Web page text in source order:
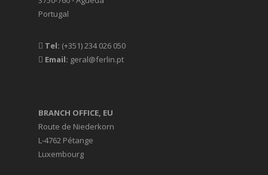
Portugal
Tel: (+351) 234 026 050
Email: geral@ferlin.pt
BRANCH OFFICE, EU
Route de Niederkorn
L-4762 Pétange
Luxembourg